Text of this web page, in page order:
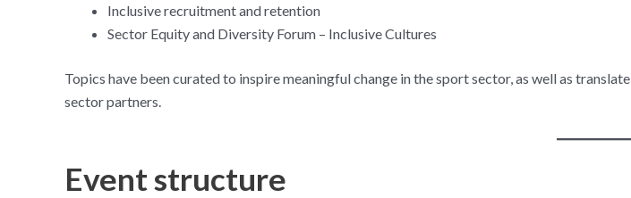
Inclusive recruitment and retention
Sector Equity and Diversity Forum – Inclusive Cultures
Topics have been curated to inspire meaningful change in the sport sector, as well as
sector partners.
Event structure